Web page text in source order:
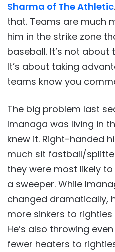
Sharma of The Athletic
that. Teams are much
him in the strike zone
baseball. It’s not about
It’s about taking
teams know you
The big problem last
Imanaga was living in
knew it. Right-handed
much sit fastball/
they were most likely
a sweeper. While
changed dramatically,
more sinkers to
He’s also throwing
fewer heaters to